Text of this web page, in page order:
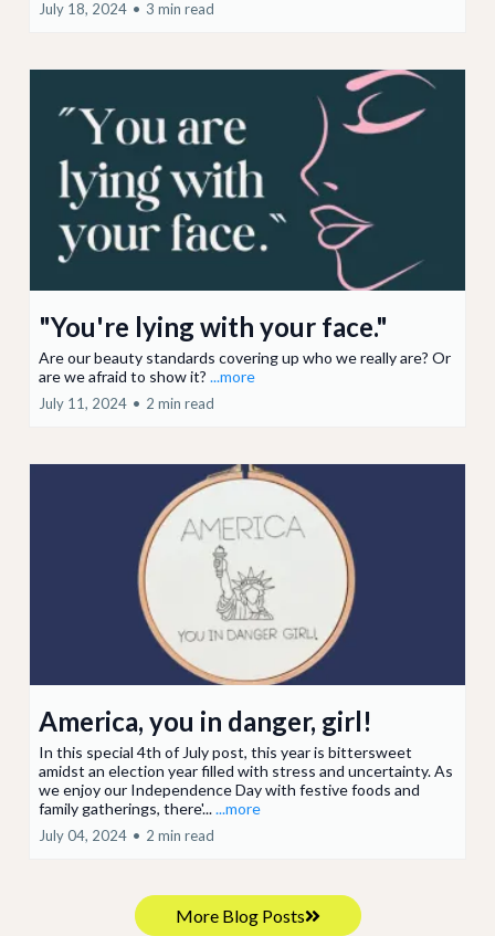
July 18, 2024 • 3 min read
"You're lying with your face."
Are our beauty standards covering up who we really are? Or
are we afraid to show it? ...more
July 11, 2024 • 2 min read
America, you in danger, girl!
In this special 4th of July post, this year is bittersweet
amidst an election year filled with stress and uncertainty. As
we enjoy our Independence Day with festive foods and
family gatherings, there'......more
July 04, 2024 • 2 min read
More Blog Posts